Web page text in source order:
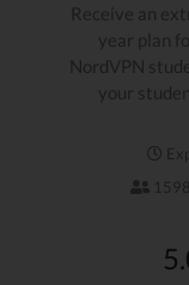
Receive an
year plan
NordVPN
your